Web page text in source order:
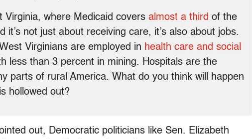
Virginia, where Medicaid covers almost a third of the
it’s not just about receiving care, it’s also about jobs.
Virginians are employed in health care and social
less than 3 percent in mining. Hospitals are the
parts of rural America. What do you think will happen
hollowed out?
out, Democratic politicians like Sen. Elizabeth